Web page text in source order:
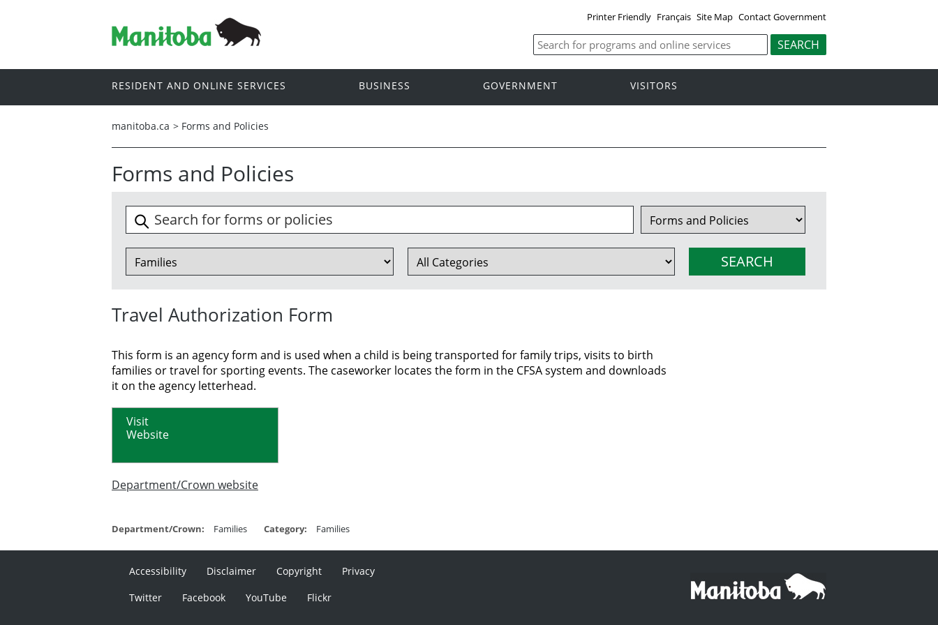
Printer Friendly Français Site Map Contact Government
RESIDENT AND ONLINE SERVICES BUSINESS GOVERNMENT VISITORS
manitoba.ca > Forms and Policies
Forms and Policies
Travel Authorization Form
This form is an agency form and is used when a child is being transported for family trips, visits to birth
families or travel for sporting events. The caseworker locates the form in the CFSA system and downloads
it on the agency letterhead.
Visit
Website
Department/Crown website
Department/Crown: Families Category: Families
Accessibility Disclaimer Copyright
Privacy
Twitter
Facebook YouTube Flickr